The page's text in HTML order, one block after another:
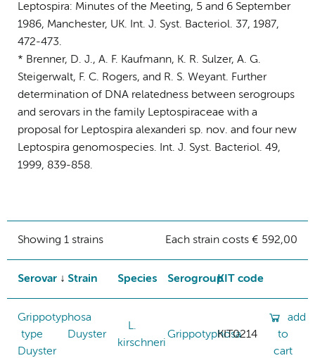
Leptospira: Minutes of the Meeting, 5 and 6 September
1986, Manchester, UK. Int. J. Syst. Bacteriol. 37, 1987,
472-473.
* Brenner, D. J., A. F. Kaufmann, K. R. Sulzer, A. G.
Steigerwalt, F. C. Rogers, and R. S. Weyant. Further
determination of DNA relatedness between serogroups
and serovars in the family Leptospiraceae with a
proposal for Leptospira alexanderi sp. nov. and four new
Leptospira genomospecies. Int. J. Syst. Bacteriol. 49,
1999, 839-858.
Showing 1 strains Each strain costs € 592,00
Serovar Strain Species SerogroupKIT code
Grippotyphosa
type
Duyster
Duyster
L.
kirschneri
Grippotyphosa
KIT0214
add
to
cart